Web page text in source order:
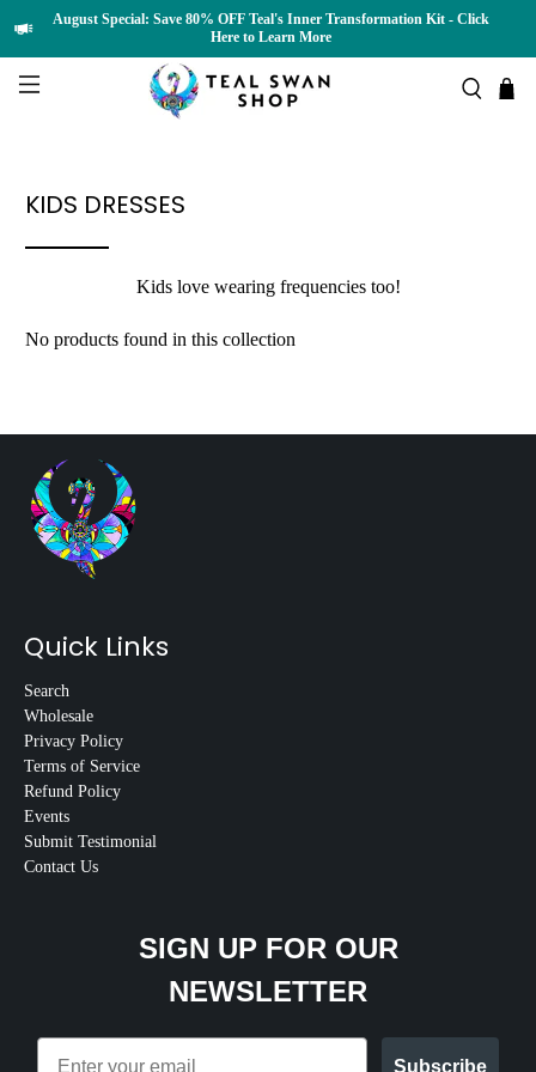
August Special: Save 80% OFF Teal's Inner Transformation Kit - Click
Here to Learn More
KIDS DRESSES
Kids love wearing frequencies too!
No products found in this collection
Quick Links
Search
Wholesale
Privacy Policy
Terms of Service
Refund Policy
Events
Submit Testimonial
Contact Us
SIGN UP FOR OUR
NEWSLETTER
Email
Subscribe